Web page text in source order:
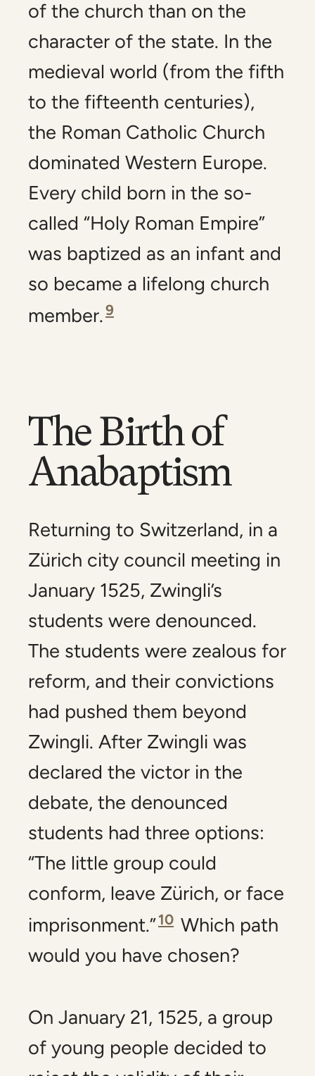
of the church than on the
character of the state. In the
medieval world (from the fifth
to the fifteenth centuries),
the Roman Catholic Church
dominated Western Europe.
Every child born in the so-
called “Holy Roman Empire”
was baptized as an infant and
so became a lifelong church
member.9
The Birth of
Anabaptism
Returning to Switzerland, in a
Zürich city council meeting in
January 1525, Zwingli’s
students were denounced.
The students were zealous for
reform, and their convictions
had pushed them beyond
Zwingli. After Zwingli was
declared the victor in the
debate, the denounced
students had three options:
“The little group could
conform, leave Zürich, or face
imprisonment.”10 Which path
would you have chosen?
On January 21, 1525, a group
of young people decided to